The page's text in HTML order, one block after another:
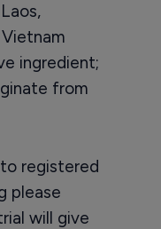
ingredient;
from
registered
please
will give